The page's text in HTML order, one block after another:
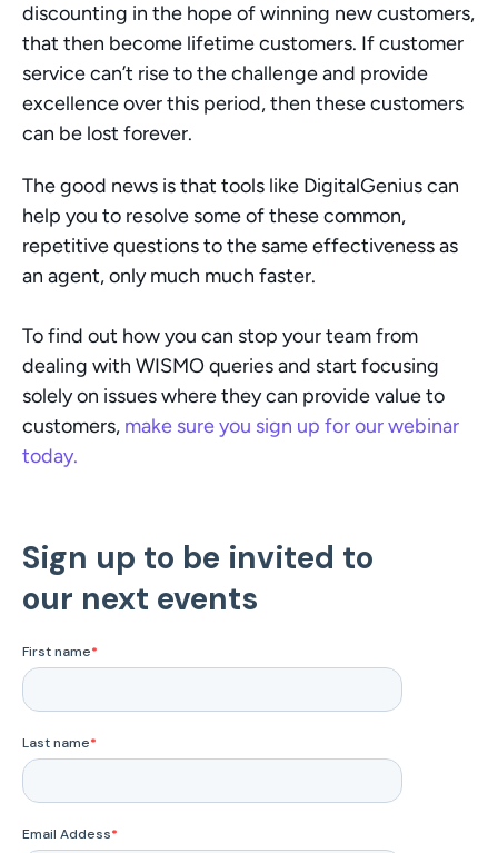
discounting in the hope of winning new customers,
that then become lifetime customers. If customer
service can’t rise to the challenge and provide
excellence over this period, then these customers
can be lost forever.
The good news is that tools like DigitalGenius can
help you to resolve some of these common,
repetitive questions to the same effectiveness as
an agent, only much much faster.
To find out how you can stop your team from
dealing with WISMO queries and start focusing
solely on issues where they can provide value to
customers, make sure you sign up for our webinar
today.